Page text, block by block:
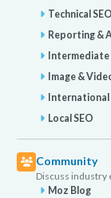
Technical SEO
Reporting &
Intermediate
Image &
International
Local SEO
Community
Discuss industry
Moz Blog